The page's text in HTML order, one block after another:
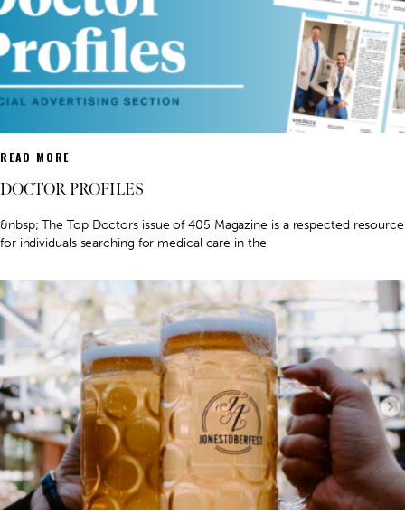
READ MORE
DOCTOR PROFILES
&nbsp; The Top Doctors issue of 405 Magazine is a respected resource
for individuals searching for medical care in the